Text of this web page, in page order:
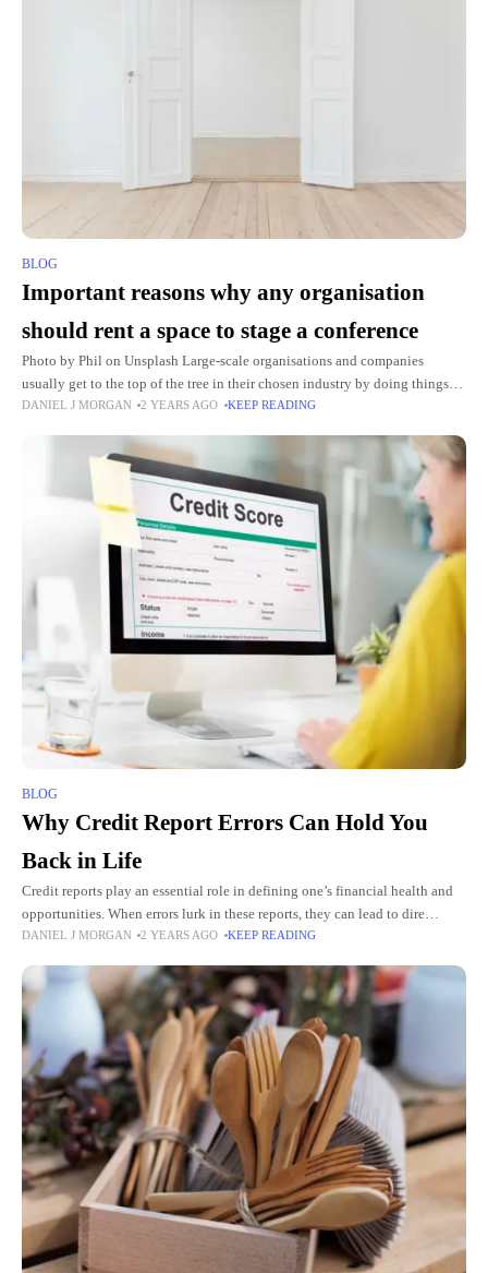
BLOG
Important reasons why any organisation
should rent a space to stage a conference
Photo by Phil on Unsplash Large-scale organisations and companies
usually get to the top of the tree in their chosen industry by doing things
properly. They will have an ethos
DANIEL J MORGAN 2 YEARS AGO KEEP READING
BLOG
Why Credit Report Errors Can Hold You
Back in Life
Credit reports play an essential role in defining one’s financial health and
opportunities. When errors lurk in these reports, they can lead to dire
consequences. It’s not just a matter
DANIEL J MORGAN 2 YEARS AGO KEEP READING